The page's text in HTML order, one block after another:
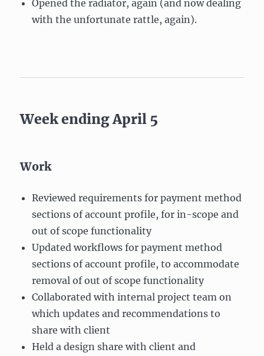
Opened the radiator, again (and now dealing
with the unfortunate rattle, again).
Week ending April 5
Work
Reviewed requirements for payment method
sections of account profile, for in-scope and
out of scope functionality
Updated workflows for payment method
sections of account profile, to accommodate
removal of out of scope functionality
Collaborated with internal project team on
which updates and recommendations to
share with client
Held a design share with client and